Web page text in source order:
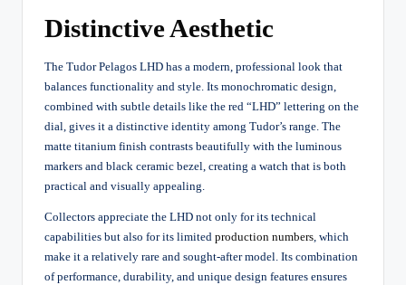
Distinctive Aesthetic
The Tudor Pelagos LHD has a modern, professional look that
balances functionality and style. Its monochromatic design,
combined with subtle details like the red “LHD” lettering on the
dial, gives it a distinctive identity among Tudor’s range. The
matte titanium finish contrasts beautifully with the luminous
markers and black ceramic bezel, creating a watch that is both
practical and visually appealing.
Collectors appreciate the LHD not only for its technical
capabilities but also for its limited production numbers, which
make it a relatively rare and sought-after model. Its combination
of performance, durability, and unique design features ensures